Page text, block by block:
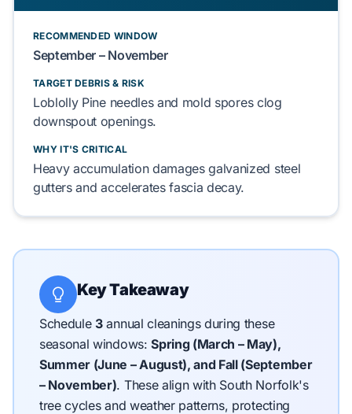
RECOMMENDED WINDOW
September – November
TARGET DEBRIS & RISK
Loblolly Pineneedles and mold spores clog
downspout openings.
WHY IT'S CRITICAL
Heavy accumulation damages galvanized steel
guttersandacceleratesfascia decay.
Key Takeaway
Schedule 3annual cleanings during these
seasonal windows:Spring (March – May),
Summer (June – August), and Fall (September
– November). These align with South Norfolk's
tree cycles and weather patterns, protecting